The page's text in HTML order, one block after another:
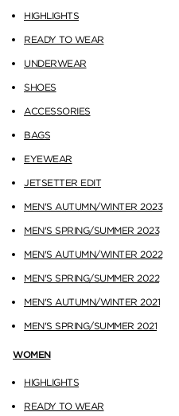
HIGHLIGHTS
READY TO WEAR
UNDERWEAR
SHOES
ACCESSORIES
BAGS
EYEWEAR
JETSETTER EDIT
MEN'S AUTUMN/WINTER 2023
MEN'S SPRING/SUMMER 2023
MEN'S AUTUMN/WINTER 2022
MEN'S SPRING/SUMMER 2022
MEN'S AUTUMN/WINTER 2021
MEN'S SPRING/SUMMER 2021
WOMEN
HIGHLIGHTS
READY TO WEAR